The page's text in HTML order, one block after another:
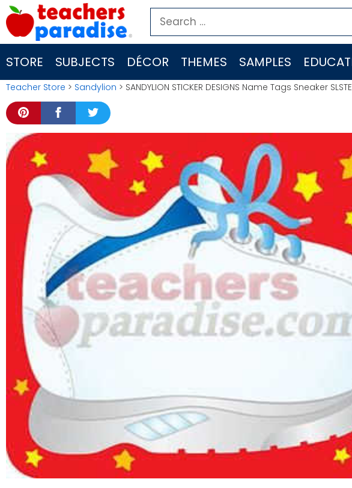
Skip
to
content
Search
for:
STORE SUBJECTS DÉCOR THEMES SAMPLES
Teacher Store > Sandylion > SANDYLION STICKER DESIGNS Name Tags Sneaker